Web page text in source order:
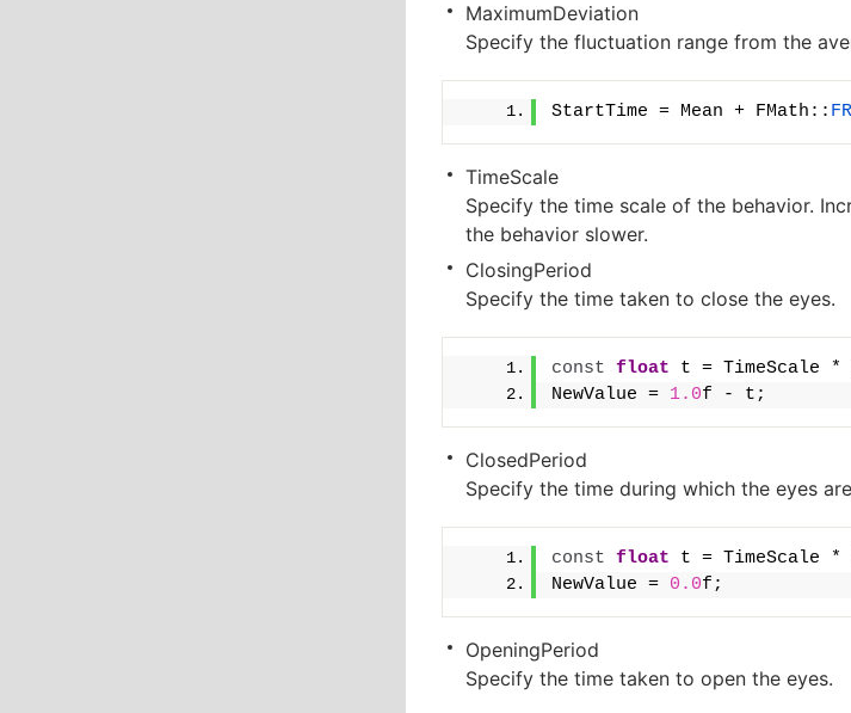
MaximumDeviation
Specify the fluctuation range from the
StartTime = Mean + FMath::
TimeScale
Specify the time scale of the behavior.
the behavior slower.
ClosingPeriod
Specify the time taken to close the eyes.
const float t = TimeScale *
NewValue = 1.0f - t;
ClosedPeriod
Specify the time during which the eyes
const float t = TimeScale *
NewValue = 0.0f;
OpeningPeriod
Specify the time taken to open the eyes.